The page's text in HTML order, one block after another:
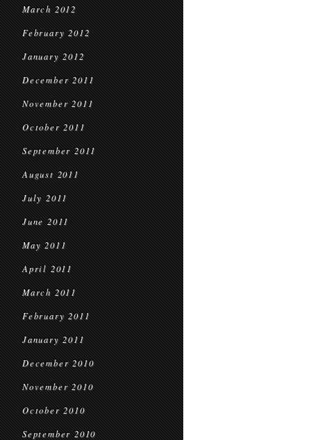
March 2012
February 2012
January 2012
December 2011
November 2011
October 2011
September 2011
August 2011
July 2011
June 2011
May 2011
April 2011
March 2011
February 2011
January 2011
December 2010
November 2010
October 2010
September 2010